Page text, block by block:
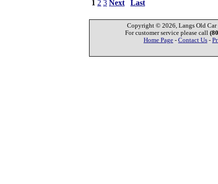
1 2 3 Next Last
Copyright © 2026, Langs Old Car
For customer service please call
Home Page - Contact Us -